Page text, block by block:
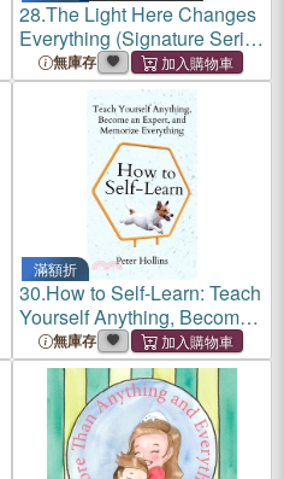
28.The Light Here Changes
Everything (Signature Series
Limited Edition): A Novella
無庫存
滿額折
30.How to Self-Learn: Teach
Yourself Anything, Become
an Expert, and Memorize
Everything
無庫存